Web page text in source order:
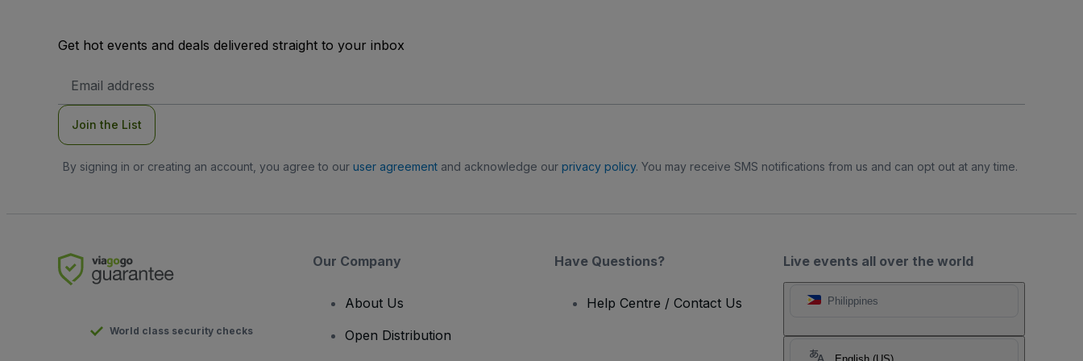
Get hot events and deals delivered straight to your inbox
Address
Join the List
By signing in or creating an account, you agree to our user agreementand acknowledge our privacy policy. You may receive SMS notifications from us and can opt out at any time.
Live events all over the world
Philippines
World class security checks
Our Company
About Us
Open Distribution
Have Questions?
Help Centre / Contact Us